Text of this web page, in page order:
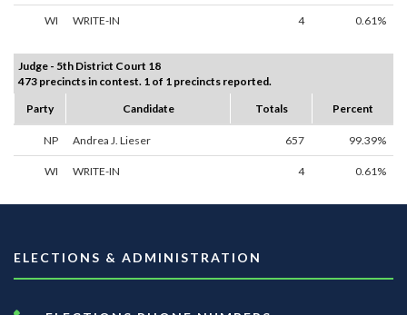
WI WRITE-IN 4 0.61%
Judge - 5th District Court 18
473 precincts in contest. 1 of 1 precincts reported.
Party
Candidate Totals Percent
NP Andrea J. Lieser 657 99.39%
WI WRITE-IN 4 0.61%
ELECTIONS & ADMINISTRATION